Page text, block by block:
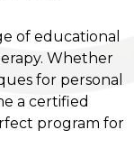
of educational
Whether
for personal
a certified
program for